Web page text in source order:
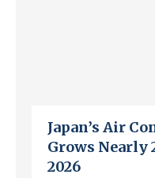
Japan’s Air
Grows Nearly
2026